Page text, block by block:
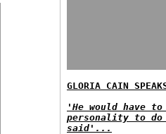
GLORIA CAIN
'He would have
personality to
said'...